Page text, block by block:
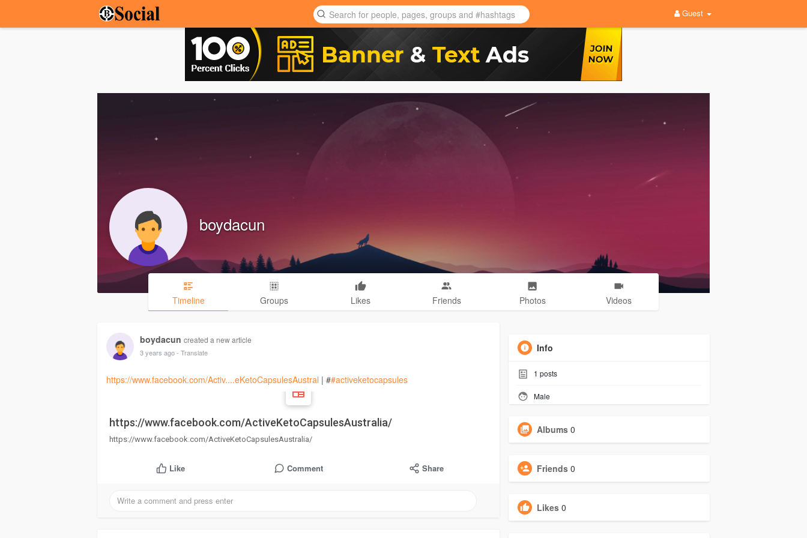
Guest
boydacun
Timeline Groups Likes Friends Photos Videos
boydacun created a new article
3 years ago- Translate
https://www.facebook.com/Activ....eKetoCapsulesAustral | ##activeketocapsules
https://www.facebook.com/ActiveKetoCapsulesAustralia/
https://www.facebook.com/ActiveKetoCapsulesAustralia/
Like Comment Share
Info
1 posts
Male
Albums 0
Friends 0
Likes 0